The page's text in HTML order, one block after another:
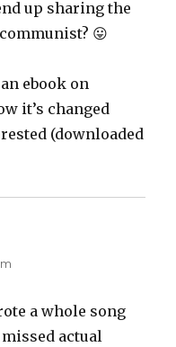
up sharing the
😛
ebook on
it’s changed
(downloaded
a whole song
actual